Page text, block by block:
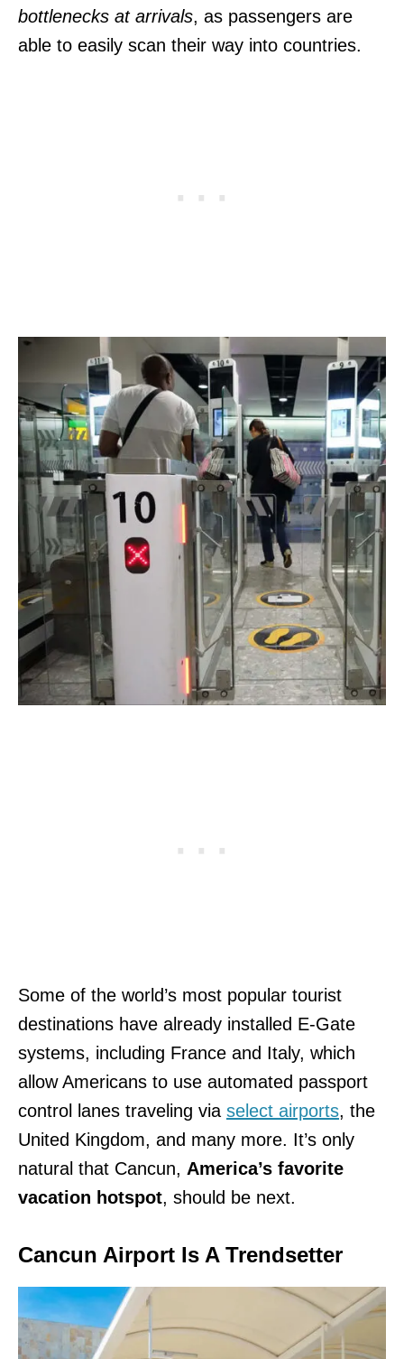
bottlenecks at arrivals, as passengers are
able to easily scan their way into countries.
Some of the world’s most popular tourist
destinations have already installed E-Gate
systems, including France and Italy, which
allow Americans to use automated passport
control lanes traveling via select airports, the
United Kingdom, and many more. It’s only
natural that Cancun, America’s favorite
vacation hotspot, should be next.
Cancun Airport Is A Trendsetter